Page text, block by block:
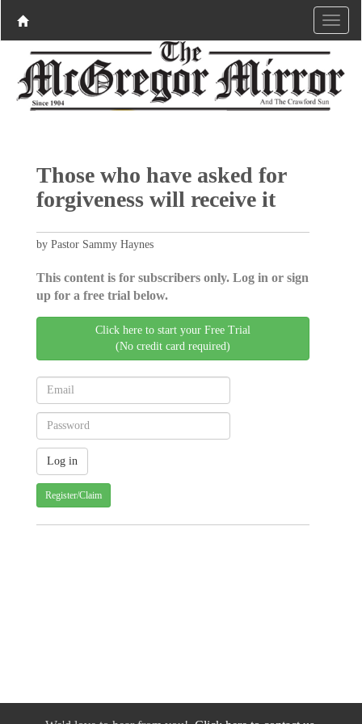
Those who have asked for
forgiveness will receive it
by Pastor Sammy Haynes
This content is for subscribers only. Log in or sign
up for a free trial below.
Click here to start your Free Trial
(No credit card required)
Register/Claim